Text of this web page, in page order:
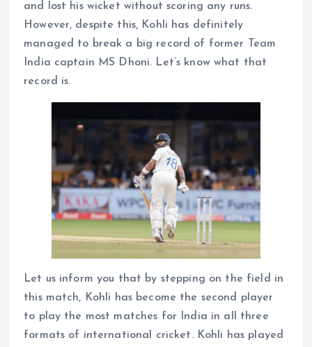
and lost his wicket without scoring any runs.
However, despite this, Kohli has definitely
managed to break a big record of former Team
India captain MS Dhoni. Let’s know what that
record is.
Let us inform you that by stepping on the field in
this match, Kohli has become the second player
to play the most matches for India in all three
formats of international cricket. Kohli has played